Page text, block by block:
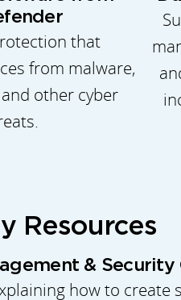
that
from malware,
other cyber
Resources
& Security
how to create